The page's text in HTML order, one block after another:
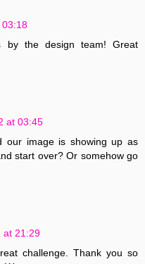
by the design team! Great
at 03:45
our image is showing up as
start over? Or somehow go
at 21:29
challenge. Thank you so